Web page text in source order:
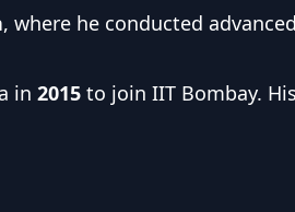
, where he conducted
in 2015 to join IIT Bombay.